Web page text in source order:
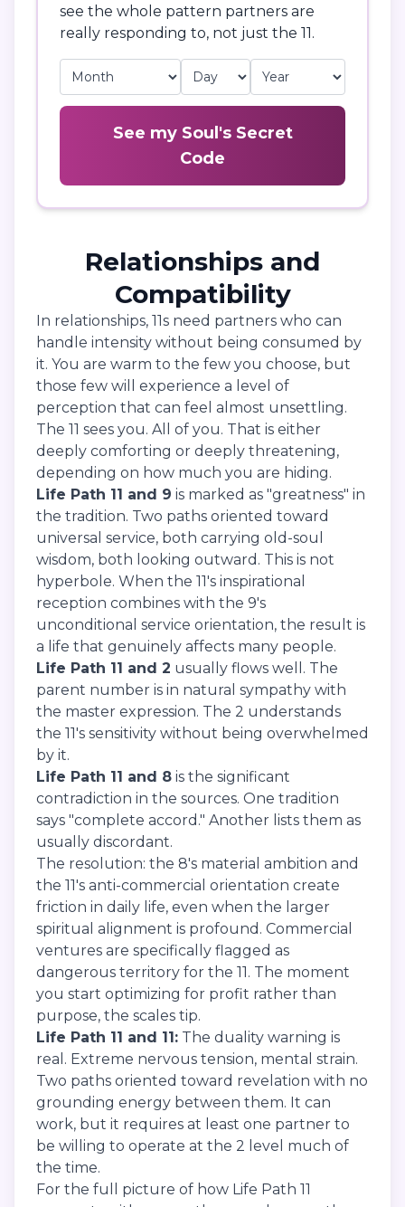
see the whole pattern partners are
really responding to, not just the 11.
See my Soul's Secret
Code
Relationships and
Compatibility
In relationships, 11s need partners who can
handle intensity without being consumed by
it. You are warm to the few you choose, but
those few will experience a level of
perception that can feel almost unsettling.
The 11 sees you. All of you. That is either
deeply comforting or deeply threatening,
depending on how much you are hiding.
Life Path 11 and 9 is marked as "greatness" in
the tradition. Two paths oriented toward
universal service, both carrying old-soul
wisdom, both looking outward. This is not
hyperbole. When the 11's inspirational
reception combines with the 9's
unconditional service orientation, the result is
a life that genuinely affects many people.
Life Path 11 and 2 usually flows well. The
parent number is in natural sympathy with
the master expression. The 2 understands
the 11's sensitivity without being overwhelmed
by it.
Life Path 11 and 8 is the significant
contradiction in the sources. One tradition
says "complete accord." Another lists them as
usually discordant.
The resolution: the 8's material ambition and
the 11's anti-commercial orientation create
friction in daily life, even when the larger
spiritual alignment is profound. Commercial
ventures are specifically flagged as
dangerous territory for the 11. The moment
you start optimizing for profit rather than
purpose, the scales tip.
Life Path 11 and 11: The duality warning is
real. Extreme nervous tension, mental strain.
Two paths oriented toward revelation with no
grounding energy between them. It can
work, but it requires at least one partner to
be willing to operate at the 2 level much of
the time.
For the full picture of how Life Path 11